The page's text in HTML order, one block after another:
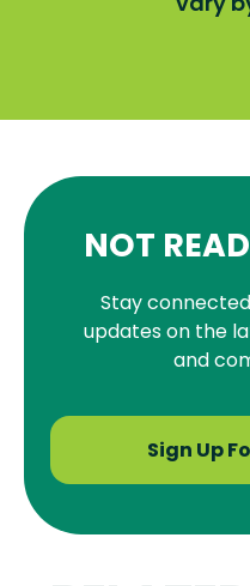
NOT
Stay
updates on the
and
Sign Up